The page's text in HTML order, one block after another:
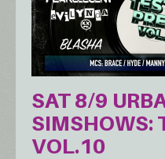
SAT 8/9
SIMSHOWS:
VOL.10